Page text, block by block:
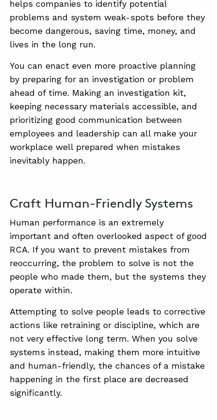
helps companies to identify potential
problems and system weak-spots before they
become dangerous, saving time, money, and
lives in the long run.
You can enact even more proactive planning
by preparing for an investigation or problem
ahead of time. Making an investigation kit,
keeping necessary materials accessible, and
prioritizing good communication between
employees and leadership can all make your
workplace well prepared when mistakes
inevitably happen.
Craft Human-Friendly Systems
Human performance is an extremely
important and often overlooked aspect of good
RCA. If you want to prevent mistakes from
reoccurring, the problem to solve is not the
people who made them, but the systems they
operate within.
Attempting to solve people leads to corrective
actions like retraining or discipline, which are
not very effective long term. When you solve
systems instead, making them more intuitive
and human-friendly, the chances of a mistake
happening in the first place are decreased
significantly.